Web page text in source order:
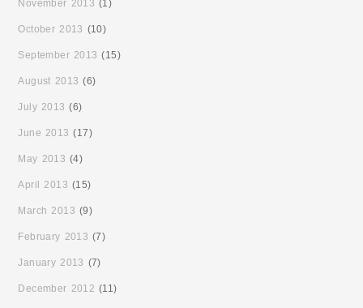
November 2013 (1)
October 2013 (10)
September 2013 (15)
August 2013 (6)
July 2013 (6)
June 2013 (17)
May 2013 (4)
April 2013 (15)
March 2013 (9)
February 2013 (7)
January 2013 (7)
December 2012 (11)